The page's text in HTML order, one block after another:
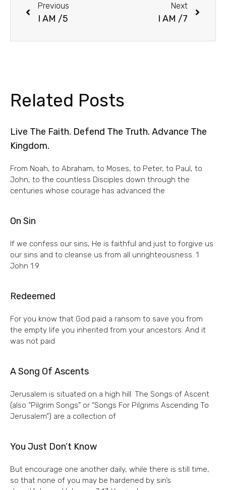
Previous
I AM /5
Next
I AM /7
Related Posts
Live The Faith. Defend The Truth. Advance The
Kingdom.
From Noah, to Abraham, to Moses, to Peter, to Paul, to
John, to the countless Disciples down through the
centuries whose courage has advanced the
On Sin
If we confess our sins, He is faithful and just to forgive us
our sins and to cleanse us from all unrighteousness. 1
John 1:9
Redeemed
For you know that God paid a ransom to save you from
the empty life you inherited from your ancestors. And it
was not paid
A Song Of Ascents
Jerusalem is situated on a high hill. The Songs of Ascent
(also “Pilgrim Songs” or “Songs For Pilgrims Ascending To
Jerusalem”) are a collection of
You Just Don’t Know
But encourage one another daily, while there is still time,
so that none of you may be hardened by sin’s